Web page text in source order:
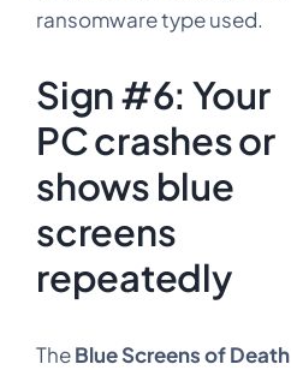
ransomware type used.
Sign #6: Your
PC crashes or
shows blue
screens
repeatedly
TheBlue Screens of Death